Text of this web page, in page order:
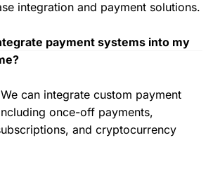
integration and payment solutions.
payment systems into my
can integrate custom payment
once-off payments,
and cryptocurrency